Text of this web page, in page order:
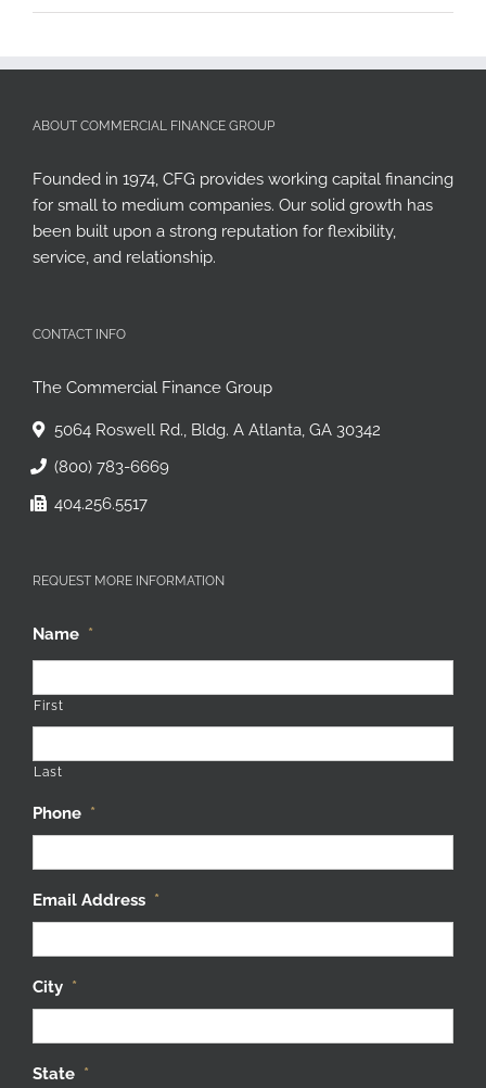
ABOUT COMMERCIAL FINANCE GROUP
Founded in 1974, CFG provides working capital financing
for small to medium companies. Our solid growth has
been built upon a strong reputation for flexibility,
service, and relationship.
CONTACT INFO
The Commercial Finance Group
5064 Roswell Rd., Bldg. A Atlanta, GA 30342
(800) 783-6669
404.256.5517
REQUEST MORE INFORMATION
Name *
First
Last
Phone *
Email Address *
City *
State *